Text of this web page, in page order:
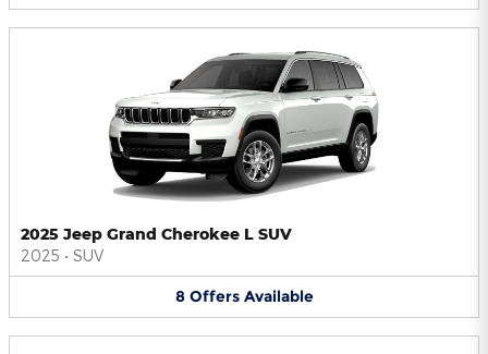
2025 Jeep Grand Cherokee L SUV
2025 • SUV
8 Offers Available